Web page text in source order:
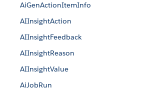
AiGenActionItemInfo
AIInsightAction
AIInsightFeedback
AIInsightReason
AIInsightValue
AiJobRun